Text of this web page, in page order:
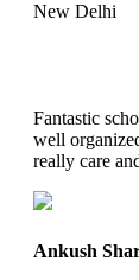
New Delhi
Fantastic
well
really care
Ankush